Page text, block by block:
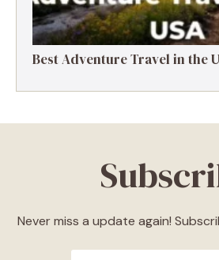
Best Adventure Travel in the
Never miss a update again!